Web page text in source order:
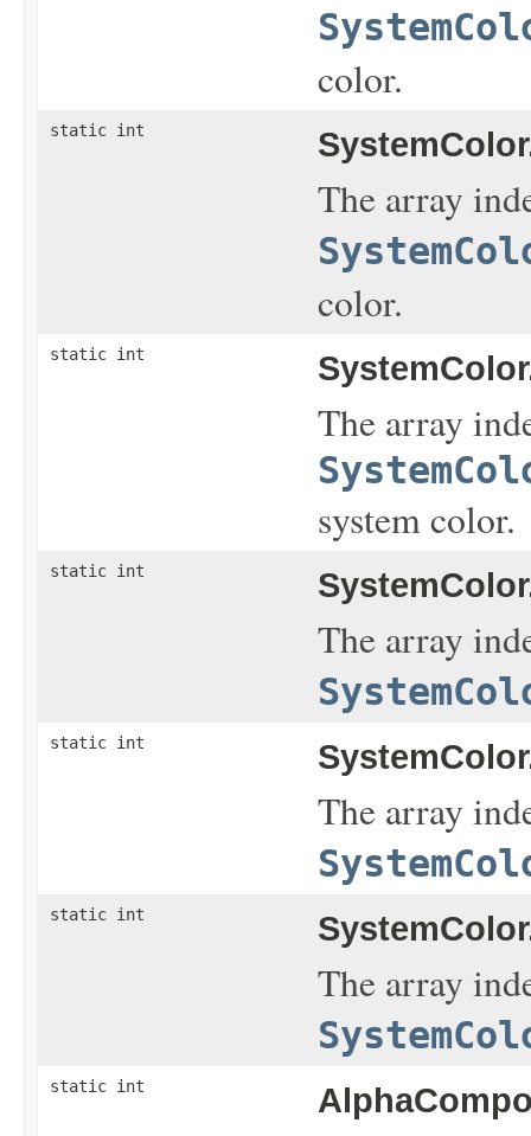
color.
static int
The array
color.
static int
The array
system color.
static int
The array
static int
The array
static int
The array
static int